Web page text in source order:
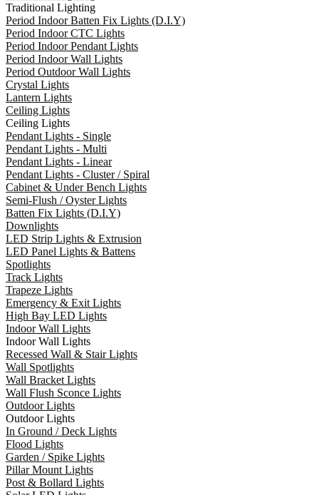
Traditional Lighting
Period Indoor Batten Fix Lights (D.I.Y)
Period Indoor CTC Lights
Period Indoor Pendant Lights
Period Indoor Wall Lights
Period Outdoor Wall Lights
Crystal Lights
Lantern Lights
Ceiling Lights
Ceiling Lights
Pendant Lights - Single
Pendant Lights - Multi
Pendant Lights - Linear
Pendant Lights - Cluster / Spiral
Cabinet & Under Bench Lights
Semi-Flush / Oyster Lights
Batten Fix Lights (D.I.Y)
Downlights
LED Strip Lights & Extrusion
LED Panel Lights & Battens
Spotlights
Track Lights
Trapeze Lights
Emergency & Exit Lights
High Bay LED Lights
Indoor Wall Lights
Indoor Wall Lights
Recessed Wall & Stair Lights
Wall Spotlights
Wall Bracket Lights
Wall Flush Sconce Lights
Outdoor Lights
Outdoor Lights
In Ground / Deck Lights
Flood Lights
Garden / Spike Lights
Pillar Mount Lights
Post & Bollard Lights